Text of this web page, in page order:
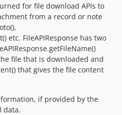
for file download APIs to
from a record or note
etc. FileAPIResponse has two
file that is downloaded and
that gives the file content
if provided by the
data.